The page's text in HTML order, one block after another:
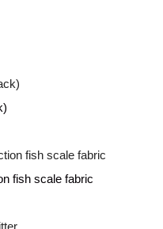
fish scale fabric